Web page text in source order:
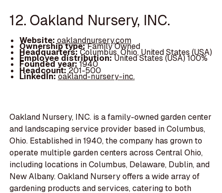
12. Oakland Nursery, INC.
Website:oaklandnursery.com
Ownership type:Family Owned
Headquarters:Columbus, Ohio, United States (USA)
Employee distribution:United States (USA) 100%
Founded year:1940
Headcount:201-500
LinkedIn:oakland-nursery-inc.
Oakland Nursery, INC. is a family-owned garden center
and landscaping service provider based in Columbus,
Ohio. Established in 1940, the company has grown to
operate multiple garden centers across Central Ohio,
including locations in Columbus, Delaware, Dublin, and
New Albany. Oakland Nursery offers a wide array of
gardening products and services, catering to both